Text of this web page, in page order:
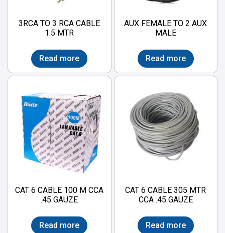
3RCA TO 3 RCA CABLE
1.5 MTR
Read more
AUX FEMALE TO 2 AUX
MALE
Read more
CAT 6 CABLE 100 M CCA
.45 GAUZE
Read more
CAT 6 CABLE 305 MTR
CCA .45 GAUZE
Read more